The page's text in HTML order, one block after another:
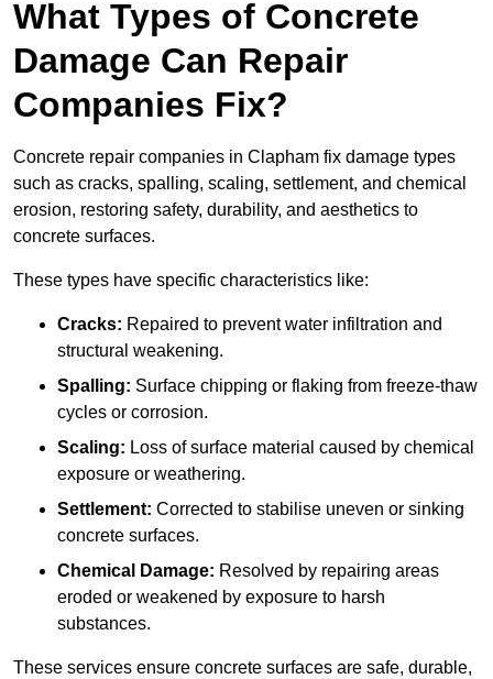
What Types of Concrete
Damage Can Repair
Companies Fix?
Concrete repair companies in Clapham fix damage types
such as cracks, spalling, scaling, settlement, and chemical
erosion, restoring safety, durability, and aesthetics to
concrete surfaces.
These types have specific characteristics like:
Cracks: Repaired to prevent water infiltration and
structural weakening.
Spalling: Surface chipping or flaking from freeze-thaw
cycles or corrosion.
Scaling: Loss of surface material caused by chemical
exposure or weathering.
Settlement: Corrected to stabilise uneven or sinking
concrete surfaces.
Chemical Damage: Resolved by repairing areas
eroded or weakened by exposure to harsh
substances.
These services ensure concrete surfaces are safe, durable,